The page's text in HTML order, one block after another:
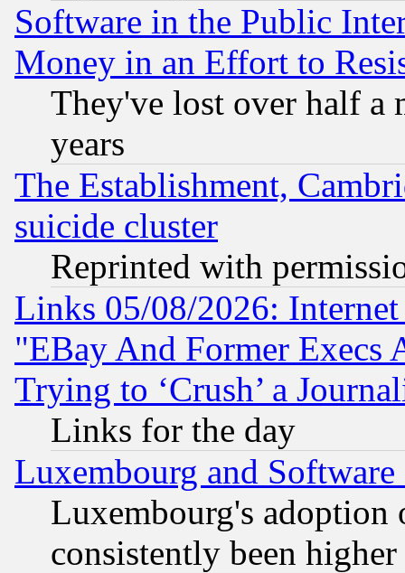
Software in the Public
Money in an Effort to
They've lost over half a
years
The Establishment,
suicide cluster
Reprinted with
Links 05/08/2026:
"EBay And Former Execs
Trying to ‘Crush’ a
Links for the day
Luxembourg and Software
Luxembourg's
consistently been